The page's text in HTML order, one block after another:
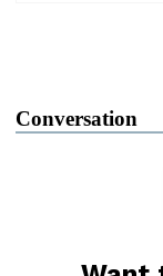
Conversation